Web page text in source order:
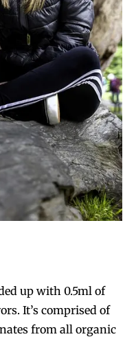
up with 0.5ml of
It’s comprised of
from all organic